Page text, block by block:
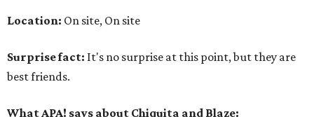
Location: On site, On site
Surprise fact: It's no surprise at this point, but they are
best friends.
What APA! says about Chiquita and Blaze: